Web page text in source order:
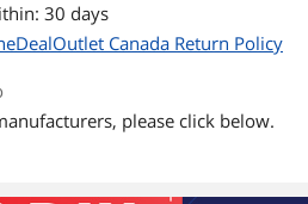
30 days
Canada Return Policy
please click below.